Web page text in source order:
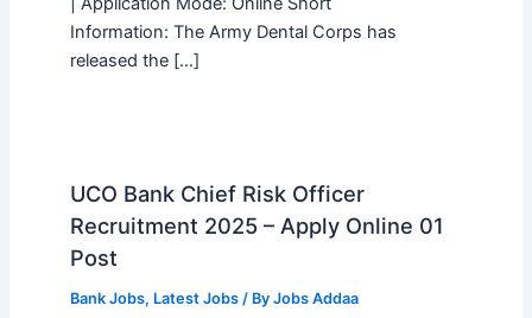
Information: The Army Dental Corps has
released the […]
UCO Bank Chief Risk Officer
Recruitment 2025 – Apply Online 01
Post
Bank Jobs, Latest Jobs/ By Jobs Addaa